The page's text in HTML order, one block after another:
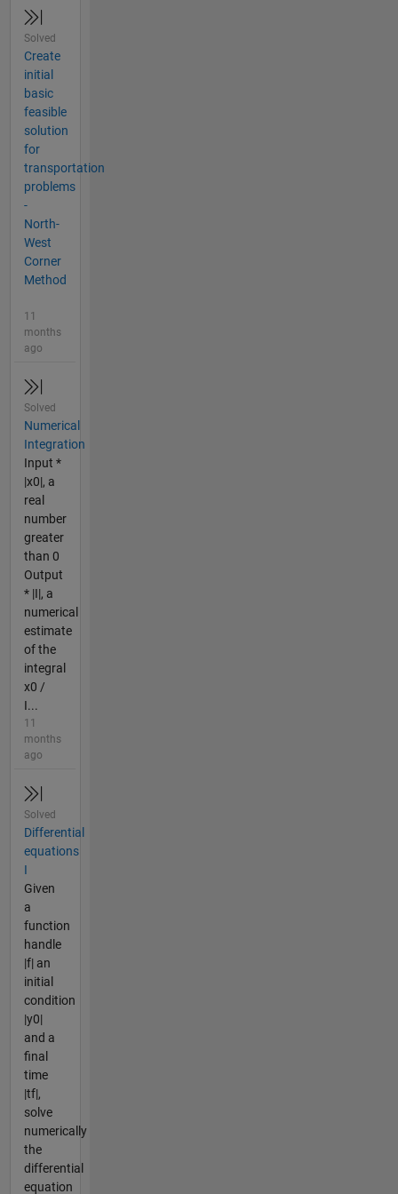
Solved
Create
initial
basic
feasible
solution
for
transportation
problems
-
North-
West
Corner
Method
11
months
ago
Solved
Numerical
Integration
Input *
|x0|, a
real
number
greater
than 0
Output
* |I|, a
numerical
estimate
of the
integral
x0 /
I...
11
months
ago
Solved
Differential
equations
I
Given
a
function
handle
|f| an
initial
condition
|y0|
and a
final
time
|tf|,
solve
numerically
the
differential
equation